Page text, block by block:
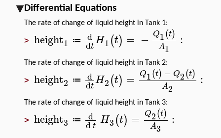
Differential Equations
The rate of change of liquid height in Tank 1:
> height1 ≔ d
dtH1(t) = − Q1(t)
A1
:
The rate of change of liquid height in Tank 2:
> height2 ≔ d
dtH2(t) = Q1(t) − Q2(t)
A2
:
The rate of change of liquid height in Tank 3:
> height3 ≔ d
dt H3(t) = Q2(t)
A3
: